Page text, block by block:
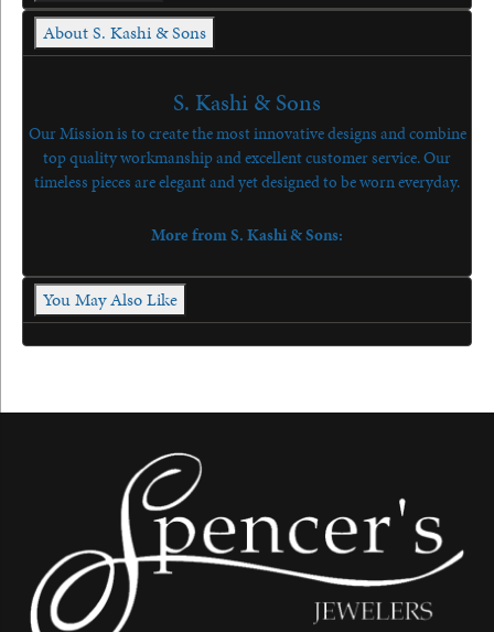
About S. Kashi & Sons
S. Kashi & Sons
Our Mission is to create the most innovative designs and combine
top quality workmanship and excellent customer service. Our
timeless pieces are elegant and yet designed to be worn everyday.
More from S. Kashi & Sons:
You May Also Like